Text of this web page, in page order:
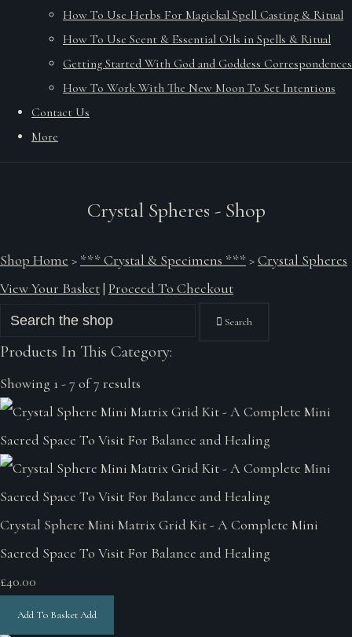
How To Use Herbs For Magickal Spell Casting & Ritual
How To Use Scent & Essential Oils in Spells & Ritual
Getting Started With God and Goddess Correspondences
How To Work With The New Moon To Set Intentions
Contact Us
More
Crystal Spheres - Shop
Shop Home > *** Crystal & Specimens ***>Crystal Spheres
View Your Basket| Proceed To Checkout
Search
Products In This Category:
Showing 1 - 7 of 7 results
Crystal Sphere Mini Matrix Grid Kit - A Complete Mini
Sacred Space To Visit For Balance and Healing
£40.00
Add To BasketAdd